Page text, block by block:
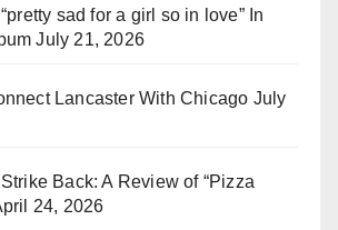
sad for a girl so in love” In
July 21, 2026
Lancaster With Chicago July
Back: A Review of “Pizza
24, 2026